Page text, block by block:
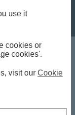
use it
cookies or
cookies'.
visit our Cookie